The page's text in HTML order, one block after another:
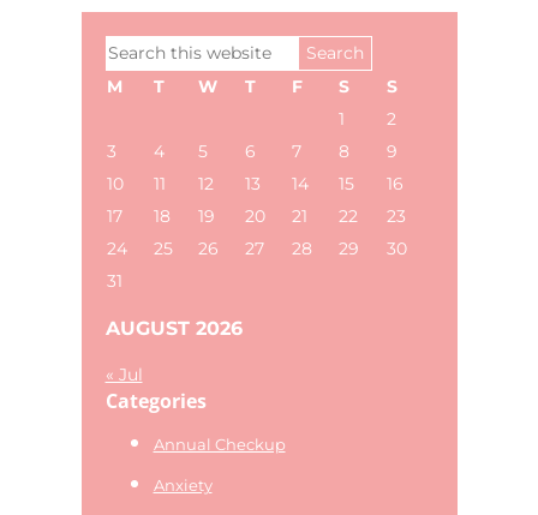
Primary
Sidebar
Search
this
AUGUST 2026
M T W T F S
S
1
2
3
4 5 6 7 8
9
10
11 12 13 14 15
16
17
18 19 20 21 22
23
24
25 26 27 28 29
30
31
« Jul
Categories
Annual Checkup
Anxiety